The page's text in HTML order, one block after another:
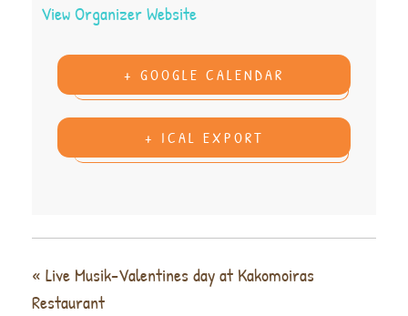
View Organizer Website
+ GOOGLE CALENDAR
+ ICAL EXPORT
« Live Musik-Valentines day at Kakomoiras
Restaurant